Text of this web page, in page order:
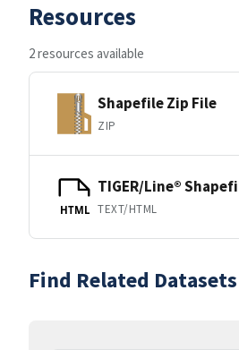
Resources
2 resources available
Shapefile Zip File
ZIP
HTML
TIGER/Line®
TEXT/HTML
Find Related Datasets